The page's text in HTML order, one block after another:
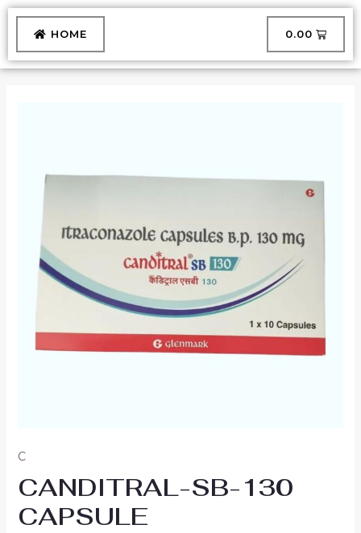
Skip
content
HOME 0.00 CART
C
CANDITRAL-SB-130
CAPSULE
CAPSULE